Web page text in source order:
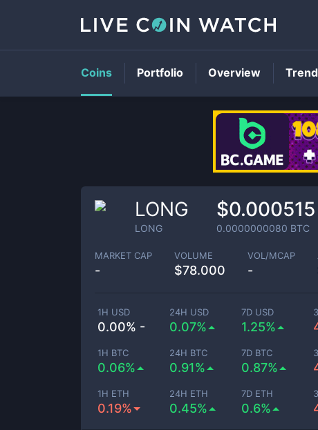
LONG
LONG
$0.000515
0.0000000080 BTC
MARKET CAP
-
VOLUME
$78.000
VOL/MCAP
-
1H USD
0.00% -
24H USD
0.07%
7D USD
1.25%
1H BTC
0.06%
24H BTC
0.91%
7D BTC
0.87%
1H ETH
0.19%
24H ETH
0.45%
7D ETH
0.6%
Coins Portfolio Overview